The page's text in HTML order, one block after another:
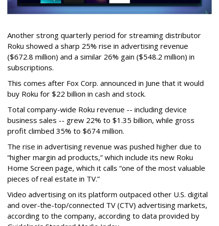
Another strong quarterly period for streaming distributor
Roku showed a sharp 25% rise in advertising revenue
($672.8 million) and a similar 26% gain ($548.2 million) in
subscriptions.
This comes after Fox Corp. announced in June that it would
buy Roku for $22 billion in cash and stock.
Total company-wide Roku revenue -- including device
business sales -- grew 22% to $1.35 billion, while gross
profit climbed 35% to $674 million.
The rise in advertising revenue was pushed higher due to
“higher margin ad products,” which include its new Roku
Home Screen page, which it calls “one of the most valuable
pieces of real estate in TV.”
Video advertising on its platform outpaced other U.S. digital
and over-the-top/connected TV (CTV) advertising markets,
according to the company, according to data provided by